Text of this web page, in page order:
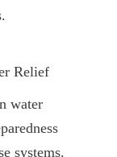
Relief
water
systems.